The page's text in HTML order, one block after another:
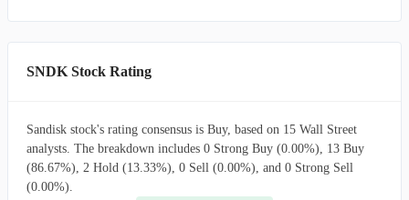
SNDK Stock Rating
Sandisk stock's rating consensus is Buy, based on 15 Wall Street
analysts. The breakdown includes 0 Strong Buy (0.00%), 13 Buy
(86.67%), 2 Hold (13.33%), 0 Sell (0.00%), and 0 Strong Sell
(0.00%).